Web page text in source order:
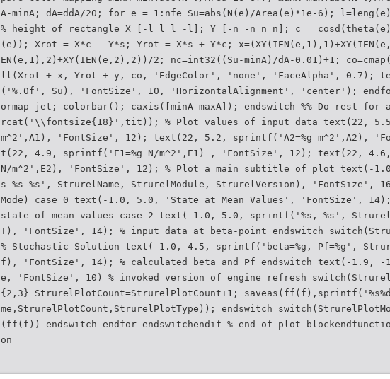
A-minA; dA=ddA/20; for e = 1:nfe Su=abs(N(e)/Area(e)*1e-6);
% height of rectangle X=[-l l l -l]; Y=[-n -n n n]; c =
(e)); Xrot = X*c - Y*s; Yrot = X*s + Y*c;
EN(e,1),2)+XY(IEN(e,2),2))/2; nc=int32((Su-minA)/dA-0.01)+1;
ll(Xrot + x, Yrot + y, co, 'EdgeColor', 'none', 'FaceAlpha', 0.7);
('%.0f', Su), 'FontSize', 10, 'HorizontalAlignment', 'center');
ormap jet; colorbar(); caxis([minA maxA]); endswitch %% Do rest
rcat('\\fontsize{18}',tit)); % Plot values of input data text(22,
m^2',A1), 'FontSize', 12); text(22, 5.2, sprintf('A2=%g m^2',A2),
t(22, 4.9, sprintf('E1=%g N/m^2',E1) , 'FontSize', 12); text(22, 4.6,
N/m^2',E2), 'FontSize', 12); % Plot a main subtitle of plot text(-
s %s %s', StrurelName, StrurelModule, StrurelVersion), 'FontSize',
Mode) case 0 text(-1.0, 5.0, 'State at Mean Values', 'FontSize',
state of mean values case 2 text(-1.0, 5.0, sprintf('%s, %s',
T), 'FontSize', 14); % input data at beta-point endswitch
% Stochastic Solution text(-1.0, 4.5, sprintf('beta=%g, Pf=%g',
f), 'FontSize', 14); % calculated beta and Pf endswitch text(-1.9, -
e, 'FontSize', 10) % invoked version of engine refresh
{2,3} StrurelPlotCount=StrurelPlotCount+1;
me,StrurelPlotCount,StrurelPlotType)); endswitch
(ff(f)) endswitch endfor endswitchendif % end of plot